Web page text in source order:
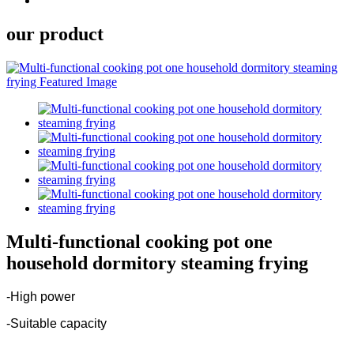
our product
Multi-functional cooking pot one
household dormitory steaming frying
-High power
-Suitable capacity